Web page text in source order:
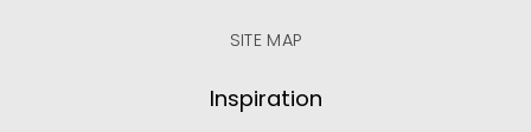
SITE MAP
Inspiration